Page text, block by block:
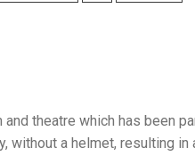
theatre which has been
without a helmet, resulting in